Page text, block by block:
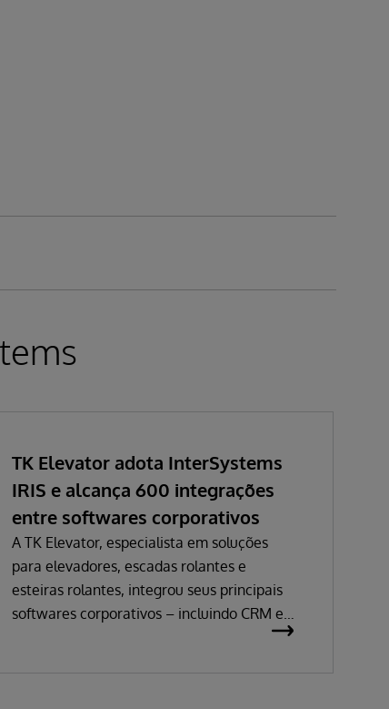
TK Elevator adota InterSystems
IRIS e alcança 600 integrações
entre softwares corporativos
A TK Elevator, especialista em soluções
para elevadores, escadas rolantes e
esteiras rolantes, integrou seus principais
softwares corporativos – incluindo CRM e
ERP – e alcançou uma malha de cerca de